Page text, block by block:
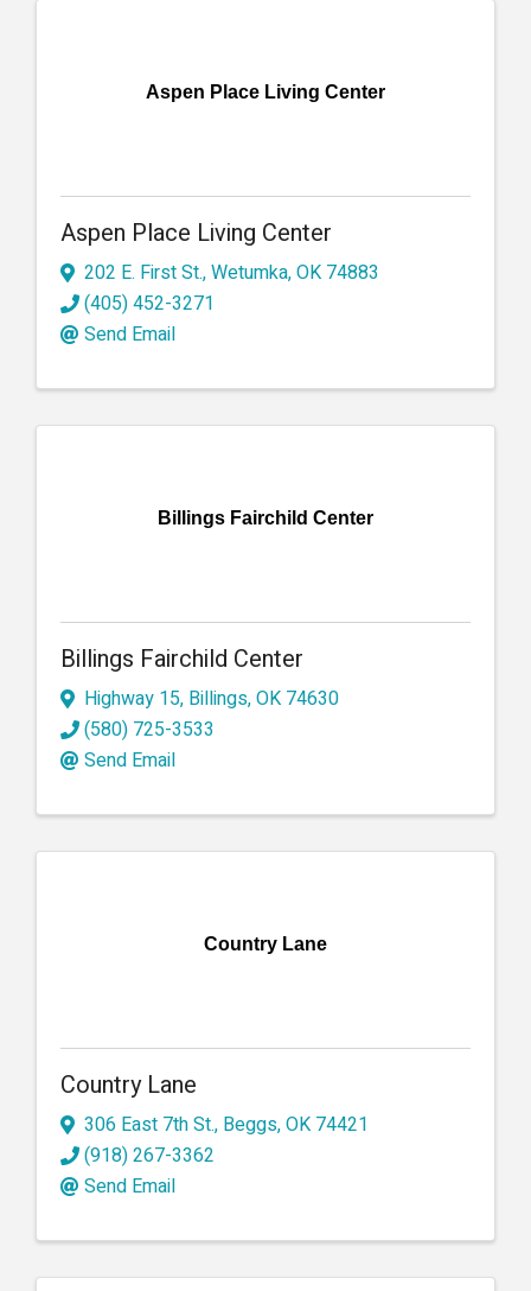
Aspen Place Living Center
Aspen Place Living Center
202 E. First St.,Wetumka,OK 74883
(405) 452-3271
Send Email
Billings Fairchild Center
Billings Fairchild Center
Highway 15, Billings,OK 74630
(580) 725-3533
Send Email
Country Lane
Country Lane
306 East 7th St., Beggs,OK 74421
(918) 267-3362
Send Email